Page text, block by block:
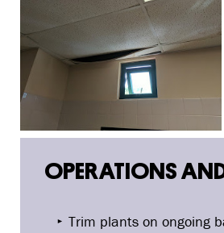
OPERATIONS
Trim plants on ongoing